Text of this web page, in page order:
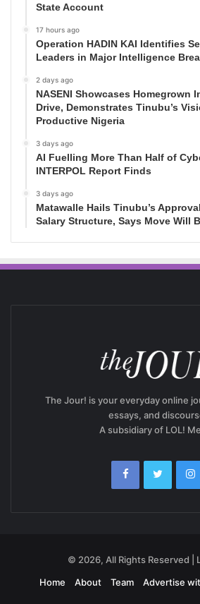
State Account
17 hours ago
Operation HADIN KAI Identifies
Leaders in Major Intelligence
2 days ago
NASENI Showcases Homegrown
Drive, Demonstrates Tinubu’s
Productive Nigeria
3 days ago
AI Fuelling More Than Half of
INTERPOL Report Finds
3 days ago
Matawalle Hails Tinubu’s
Salary Structure, Says Move Will
The Jour! is your everyday online
essays, and
A subsidiary of LOL!
© 2026, All Rights Reserved |
Home
About Team Advertise